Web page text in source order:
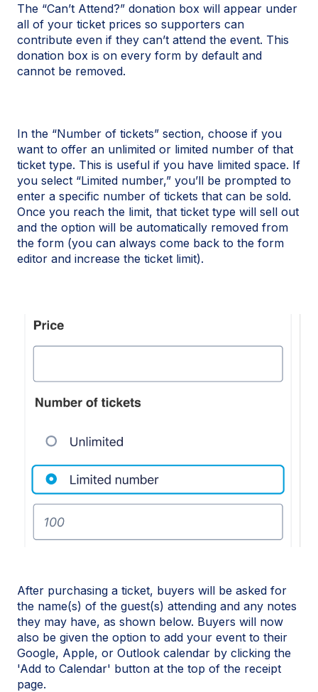
The “Can’t Attend?” donation box will appear under
all of your ticket prices so supporters can
contribute even if they can’t attend the event. This
donation box is on every form by default and
cannot be removed.
In the “Number of tickets” section, choose if you
want to offer an unlimited or limited number of that
ticket type. This is useful if you have limited space. If
you select “Limited number,” you’ll be prompted to
enter a specific number of tickets that can be sold.
Once you reach the limit, that ticket type will sell out
and the option will be automatically removed from
the form (you can always come back to the form
editor and increase the ticket limit).
After purchasing a ticket, buyers will be asked for
the name(s) of the guest(s) attending and any notes
they may have, as shown below. Buyers will now
also be given the option to add your event to their
Google, Apple, or Outlook calendar by clicking the
'Add to Calendar' button at the top of the receipt
page.